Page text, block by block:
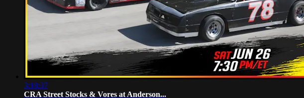
3:18:37
CRA Street Stocks & Vores at Anderson...